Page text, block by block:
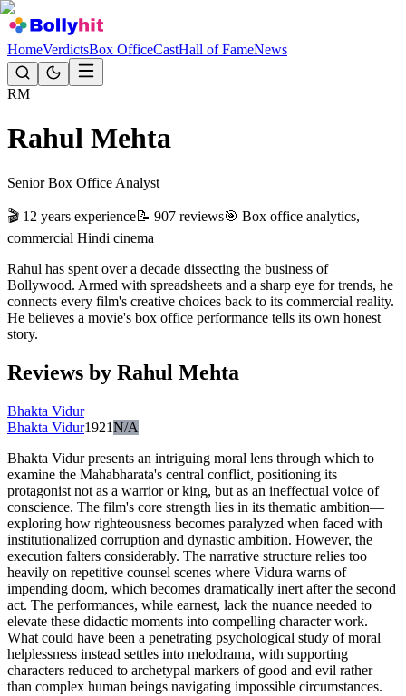
HomeVerdictsBox OfficeCastHall of FameNews
RM
Rahul Mehta
Senior Box Office Analyst
🎬 12 years experience📝 907 reviews🎯 Box office analytics,
commercial Hindi cinema
Rahul has spent over a decade dissecting the business of
Bollywood. Armed with spreadsheets and a sharp eye for trends, he
connects every film's creative choices back to its commercial reality.
He believes a movie's box office performance tells its own honest
story.
Reviews by Rahul Mehta
Bhakta Vidur
Bhakta Vidur1921N/A
Bhakta Vidur presents an intriguing moral lens through which to
examine the Mahabharata's central conflict, positioning its
protagonist not as a warrior or king, but as an ineffectual voice of
conscience. The film's core strength lies in its thematic ambition—
exploring how righteousness becomes paralyzed when faced with
institutionalized corruption and dynastic ambition. However, the
execution falters considerably. The narrative structure relies too
heavily on repetitive counsel scenes where Vidura warns of
impending doom, which becomes dramatically inert after the second
act. The performances, while earnest, lack the nuance needed to
elevate these didactic moments into compelling character work.
What could have been a penetrating psychological study of moral
helplessness instead settles into melodrama, with supporting
characters reduced to archetypal markers of good and evil rather
than complex human beings navigating impossible circumstances.